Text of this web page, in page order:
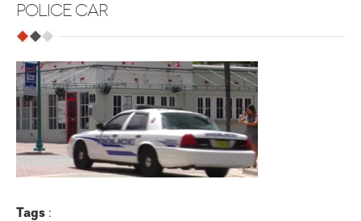
POLICE CAR
Tags :